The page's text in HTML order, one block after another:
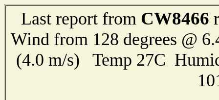
Last report from CW8466
Wind from 128 degrees @
(4.0 m/s) Temp 27C